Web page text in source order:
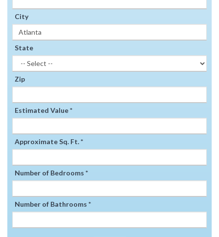
City
State
Zip
Estimated Value *
Approximate Sq. Ft. *
Number of Bedrooms *
Number of Bathrooms *